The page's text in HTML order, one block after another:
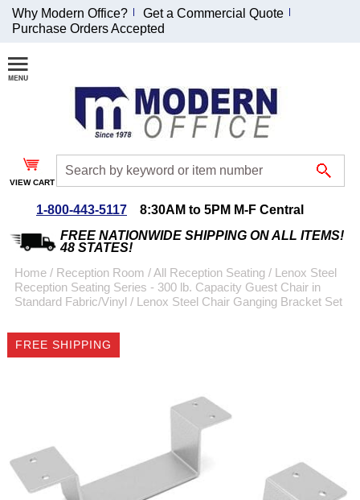
Join Our Email
List and
Receive an
Exclusive
Discount!
Special Offers
Coupon for $50 off
emailed to you after
sign up.
Why Modern Office?
Get a Commercial Quote
Purchase Orders Accepted
VIEW CART
1-800-443-5117
8:30AM to 5PM M-F Central
FREE NATIONWIDE SHIPPING ON ALL ITEMS!
48 STATES!
Home / Reception Room /All Reception Seating / Lenox Steel
Reception Seating Series - 300 lb. Capacity Guest Chair in
Standard Fabric/Vinyl / Lenox Steel Chair Ganging Bracket Set
FREE SHIPPING